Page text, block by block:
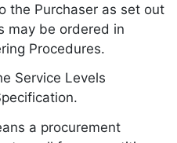
the Purchaser as set out
may be ordered in
Procedures.
Service Levels
a procurement